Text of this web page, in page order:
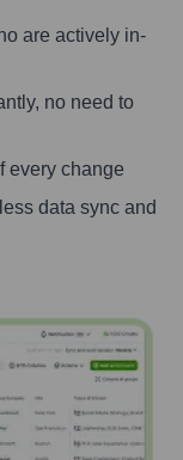
are actively in-
no need to
every change
data sync and